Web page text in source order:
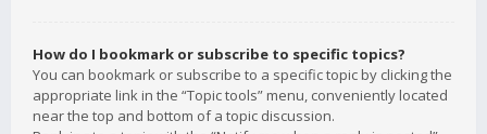
How do I bookmark or subscribe to specific topics?
You can bookmark or subscribe to a specific topic by clicking the
appropriate link in the “Topic tools” menu, conveniently located
near the top and bottom of a topic discussion.